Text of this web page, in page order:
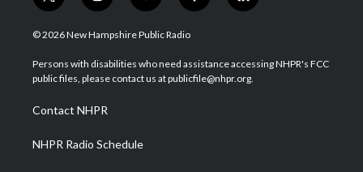
w
i
t
e
n
s
a
g
a
m
o
u
u
b
a
b
o
i
e
d
© 2026 New Hampshire Public Radio
Persons with disabilities who need assistance accessing NHPR's FCC
public files, please contact us at publicfile@nhpr.org.
Contact NHPR
NHPR Radio Schedule